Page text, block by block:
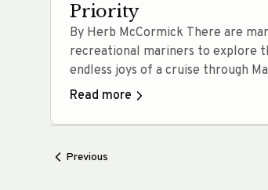
Priority
By Herb McCormick There are
recreational mariners to explore
endless joys of a cruise through
waters. A converted lobster boat, a
drive picnic boat, a powerful all-
each of these vessels can get the… Read
Read more
Previous